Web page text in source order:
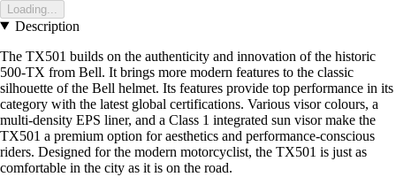
Loading...
Description
The TX501 builds on the authenticity and innovation of the historic
500-TX from Bell. It brings more modern features to the classic
silhouette of the Bell helmet. Its features provide top performance in its
category with the latest global certifications. Various visor colours, a
multi-density EPS liner, and a Class 1 integrated sun visor make the
TX501 a premium option for aesthetics and performance-conscious
riders. Designed for the modern motorcyclist, the TX501 is just as
comfortable in the city as it is on the road.